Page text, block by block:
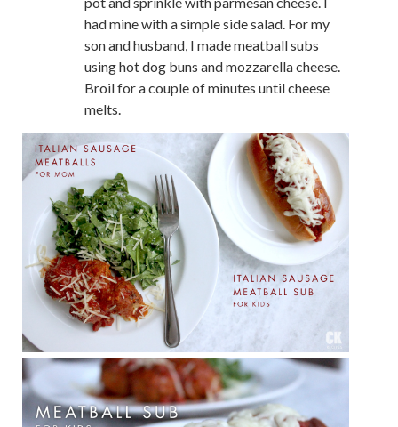
had mine with a simple side salad. For my
son and husband, I made meatball subs
using hot dog buns and mozzarella cheese.
Broil for a couple of minutes until cheese
melts.